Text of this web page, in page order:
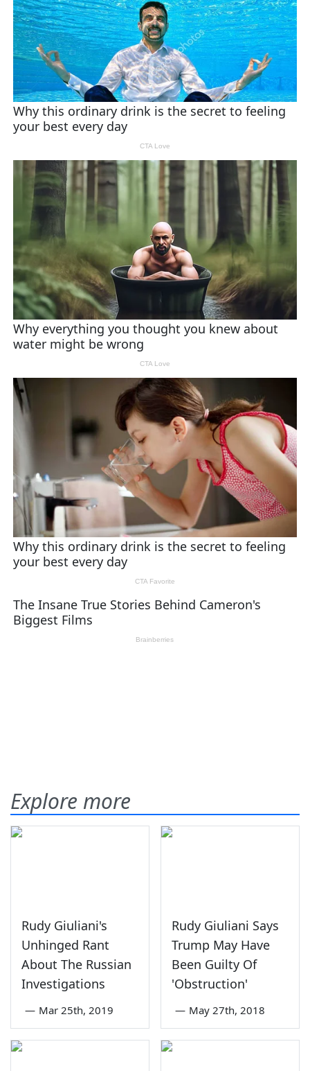
Explore more
Rudy Giuliani's
Unhinged Rant
About The Russian
Investigations
— Mar 25th, 2019
Rudy Giuliani Says
Trump May Have
Been Guilty Of
'Obstruction'
— May 27th, 2018